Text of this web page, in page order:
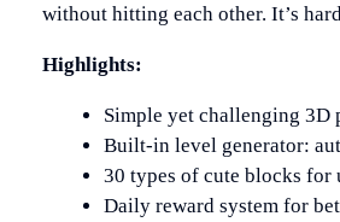
without hitting each other. It’s
Highlights:
Simple yet challenging 3D
Built-in level generator:
30 types of cute blocks for
Daily reward system for